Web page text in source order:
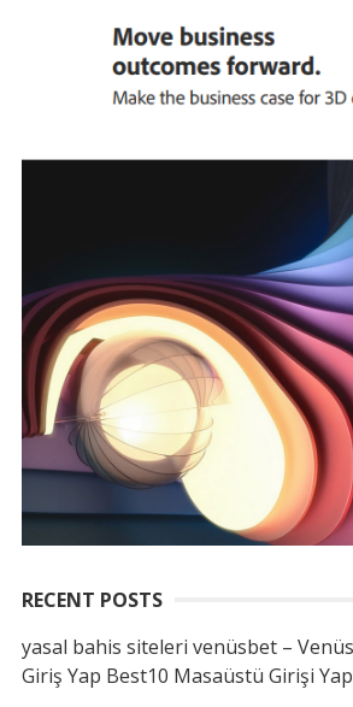
RECENT POSTS
yasal bahis siteleri venüsbet –
Giriş Yap Best10 Masaüstü Girişi